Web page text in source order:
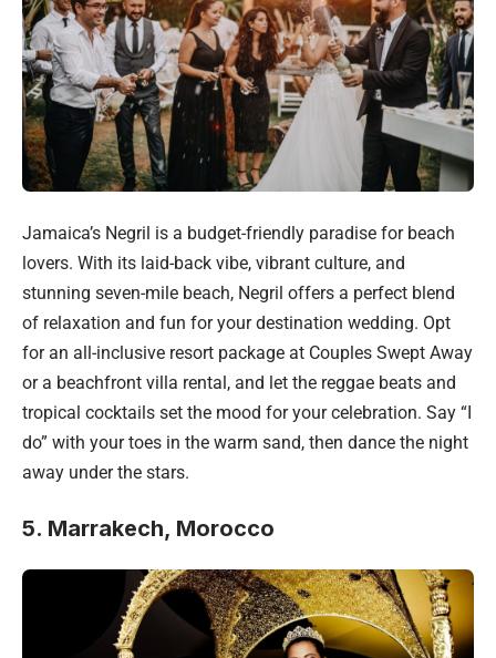
Jamaica’s Negril is a budget-friendly paradise for beach
lovers. With its laid-back vibe, vibrant culture, and
stunning seven-mile beach, Negril offers a perfect blend
of relaxation and fun for your destination wedding. Opt
for an all-inclusive resort package at Couples Swept Away
or a beachfront villa rental, and let the reggae beats and
tropical cocktails set the mood for your celebration. Say “I
do” with your toes in the warm sand, then dance the night
away under the stars.
5. Marrakech, Morocco